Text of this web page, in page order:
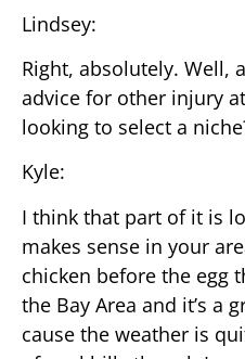
Lindsey:
Right, absolutely. Well,
advice for other injury
looking to select a
Kyle:
I think that part of it is
makes sense in your
chicken before the egg
the Bay Area and it’s a
cause the weather is